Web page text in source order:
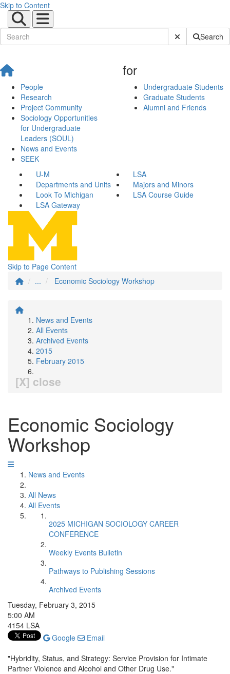
Skip to Content
Submit SiteSearch
People
Research
Project Community
Sociology Opportunities
for Undergraduate
Leaders (SOUL)
News and Events
SEEK
for
Undergraduate Students
Graduate Students
Alumni and Friends
U-M
LSA
Departments and Units
Majors and Minors
Look To Michigan
LSA Course Guide
LSA Gateway
Skip to Page Content
...
Economic Sociology Workshop
News and Events
All Events
Archived Events
2015
February 2015
[X] close
Economic Sociology
Workshop
News and Events
All News
All Events
2025 MICHIGAN SOCIOLOGY CAREER
CONFERENCE
Weekly Events Bulletin
Pathways to Publishing Sessions
Archived Events
Tuesday, February 3, 2015
5:00 AM
4154 LSA
Google
Email
"Hybridity, Status, and Strategy: Service Provision for Intimate
Partner Violence and Alcohol and Other Drug Use."